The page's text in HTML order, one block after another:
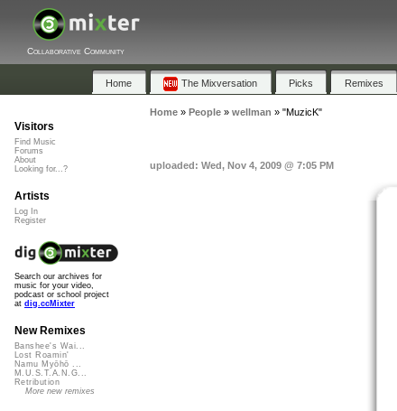
Collaborative Community
Home The Mixversation Picks Remixes
Home» People» wellman » "MuzicK"
uploaded: Wed, Nov 4, 2009 @ 7:05 PM
Visitors
Find Music
Forums
About
Looking for...?
Artists
Log In
Register
Search our archives for
music for your video,
podcast or school project
at dig.ccMixter
New Remixes
Banshee's Wai...
Lost Roamin'
Namu Myōhō ...
M.U.S.T.A.N.G...
Retribution
More new remixes